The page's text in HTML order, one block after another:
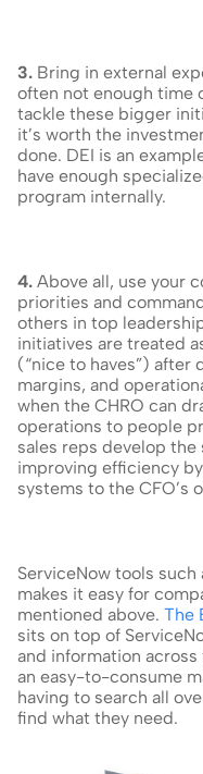
3. Bring in external
often not enough time
tackle these bigger
it’s worth the
done. DEI is an
have enough
program internally.
4. Above all, use your
priorities and
others in top
initiatives are treated
(“nice to haves”)
margins, and
when the CHRO can
operations to people
sales reps develop
improving efficiency
systems to the CFO’s
ServiceNow tools such
makes it easy for
mentioned above. The
sits on top of
and information
an easy-to-consume
having to search all
find what they need.